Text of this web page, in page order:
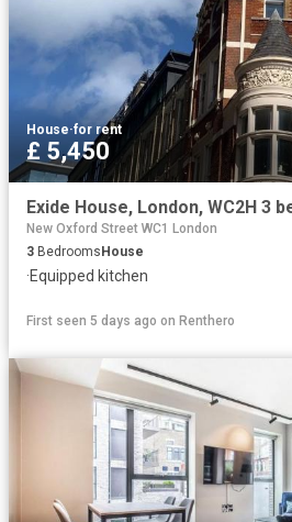
House·for rent
£ 5,450
New Oxford Street WC1 London
3 BedroomsHouse
·Equipped kitchen
First seen 5 days ago on Renthero